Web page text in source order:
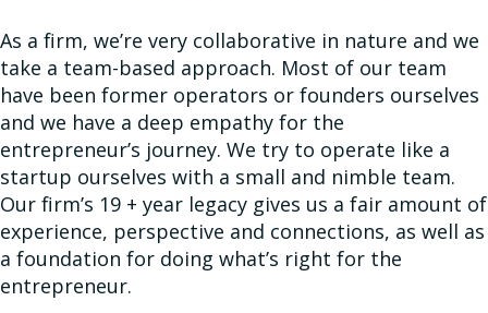
As a firm, we’re very collaborative in nature and we
take a team-based approach. Most of our team
have been former operators or founders ourselves
and we have a deep empathy for the
entrepreneur’s journey. We try to operate like a
startup ourselves with a small and nimble team.
Our firm’s 19 + year legacy gives us a fair amount of
experience, perspective and connections, as well as
a foundation for doing what’s right for the
entrepreneur.